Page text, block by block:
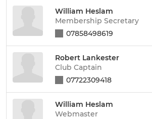
William Heslam
Membership Secretary
07858498619
Robert Lankester
Club Captain
07722309418
William Heslam
Webmaster